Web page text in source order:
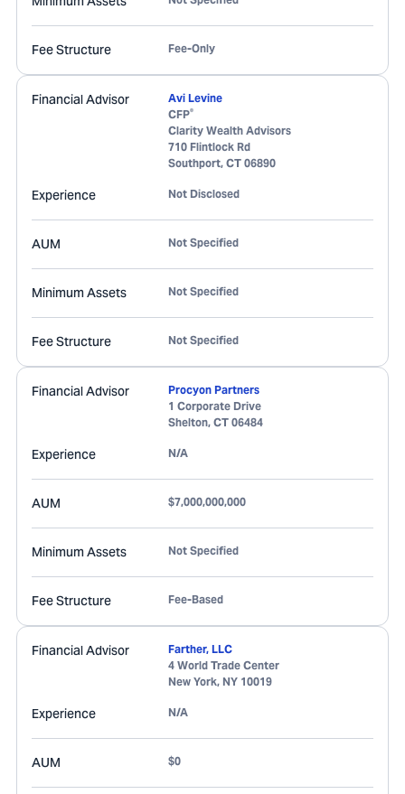
Fee Structure Fee-Only
Financial Advisor
Avi Levine
CFP®
Clarity Wealth Advisors
710 Flintlock Rd
Southport, CT 06890
Experience Not Disclosed
AUM Not Specified
Minimum Assets Not Specified
Fee Structure Not Specified
Financial Advisor
Procyon Partners
1 Corporate Drive
Shelton, CT 06484
Experience N/A
AUM $7,000,000,000
Minimum Assets Not Specified
Fee Structure Fee-Based
Financial Advisor
Farther, LLC
4 World Trade Center
New York, NY 10019
Experience N/A
AUM $0